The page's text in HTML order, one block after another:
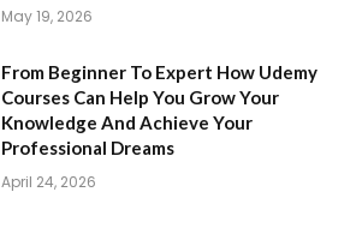
May 19, 2026
From Beginner To Expert How Udemy
Courses Can Help You Grow Your
Knowledge And Achieve Your
Professional Dreams
April 24, 2026